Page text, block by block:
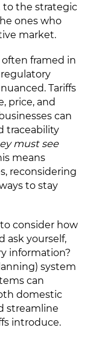
to the strategic
ones who
market.
framed in
Tariffs
price, and
can
traceability
must see
means
reconsidering
to stay
consider how
ask yourself,
information?
system
can
domestic
streamline
introduce.